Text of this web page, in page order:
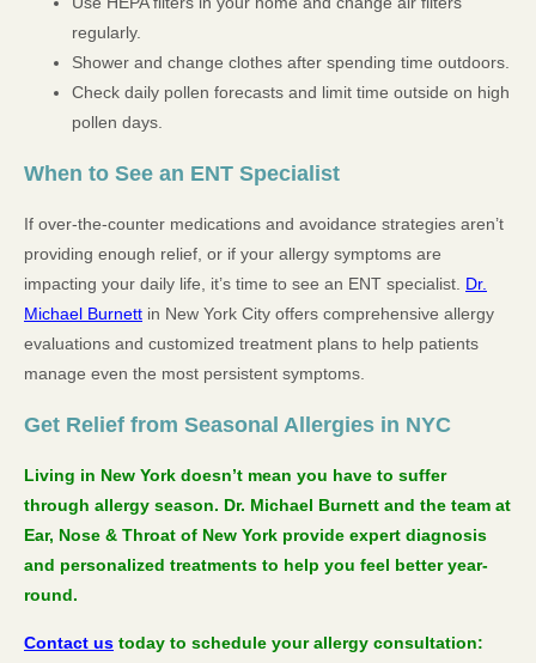
regularly.
Shower and change clothes after spending time outdoors.
Check daily pollen forecasts and limit time outside on high
pollen days.
When to See an ENT Specialist
If over-the-counter medications and avoidance strategies aren’t
providing enough relief, or if your allergy symptoms are
impacting your daily life, it’s time to see an ENT specialist. Dr.
Michael Burnett in New York City offers comprehensive allergy
evaluations and customized treatment plans to help patients
manage even the most persistent symptoms.
Get Relief from Seasonal Allergies in NYC
Living in New York doesn’t mean you have to suffer
through allergy season. Dr. Michael Burnett and the team at
Ear, Nose & Throat of New York provide expert diagnosis
and personalized treatments to help you feel better year-
round.
Contact us today to schedule your allergy consultation: